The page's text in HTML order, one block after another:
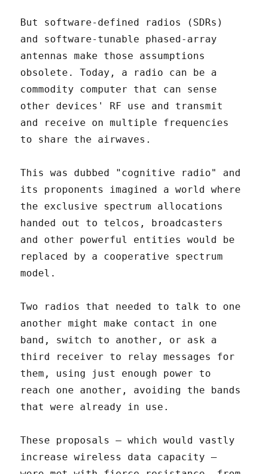
But software-defined radios (SDRs)
and software-tunable phased-array
antennas make those assumptions
obsolete. Today, a radio can be a
commodity computer that can sense
other devices' RF use and transmit
and receive on multiple frequencies
to share the airwaves.
This was dubbed "cognitive radio" and
its proponents imagined a world where
the exclusive spectrum allocations
handed out to telcos, broadcasters
and other powerful entities would be
replaced by a cooperative spectrum
model.
Two radios that needed to talk to one
another might make contact in one
band, switch to another, or ask a
third receiver to relay messages for
them, using just enough power to
reach one another, avoiding the bands
that were already in use.
These proposals – which would vastly
increase wireless data capacity –